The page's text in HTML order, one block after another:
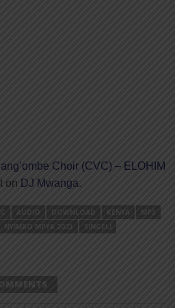
Choir (CVC) – ELOHIM
on DJ Mwanga.
AUDIO DOWNLOAD KENYA
MP3
NYIMBO MPYA 2023
SINGELI